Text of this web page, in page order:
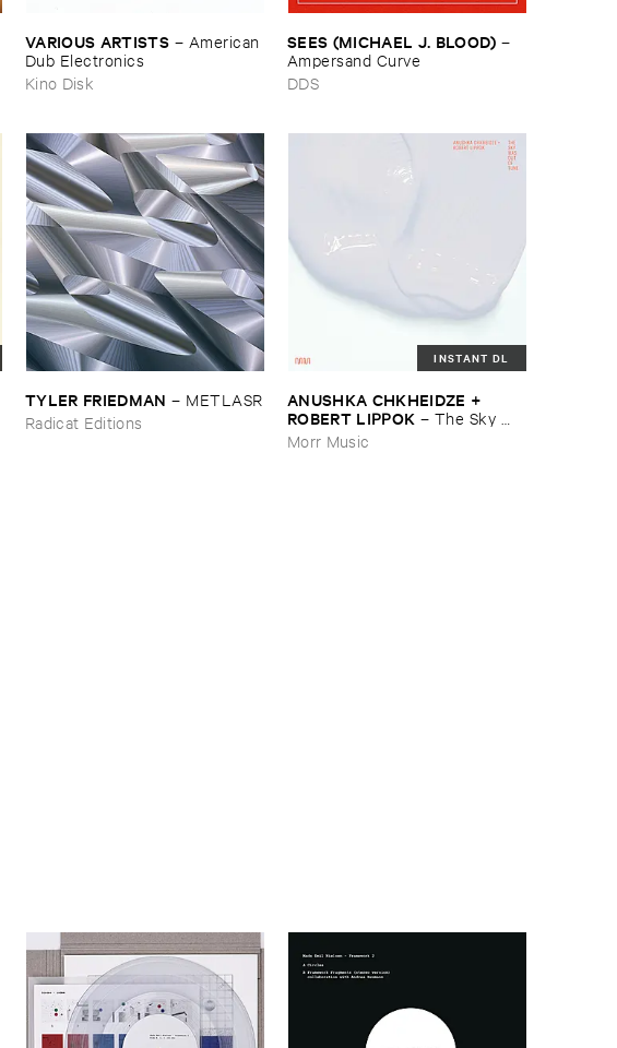
VARIOUS ​ARTISTS – American ​
Dub ​Electronics
Kino Disk
SEES (​MICHAEL ​J. ​BLOOD) –
Ampersand ​Curve
DDS
TYLER ​FRIEDMAN – METLASR
Radicat Editions
INSTANT DL
ANUSHKA ​CHKHEIDZE + ​
ROBERT ​LIPPOK – The ​Sky ​
Was ​Out ​of ​Tune
Morr Music